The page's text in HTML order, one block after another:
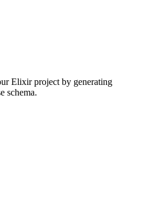
Elixir project by generating
schema.